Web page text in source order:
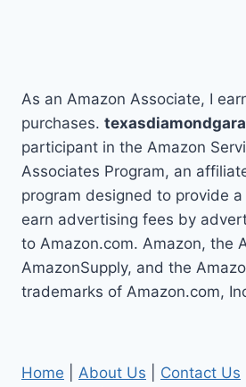
As an Amazon Associate, I
purchases.
participant in the Amazon
Associates Program, an
program designed to provide
earn advertising fees by
to Amazon.com. Amazon, the
AmazonSupply, and the
trademarks of Amazon.com,
Home About Us Contact Us